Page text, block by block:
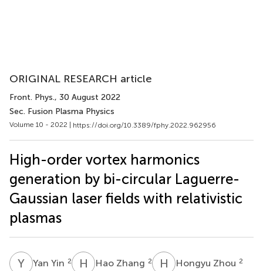
ORIGINAL RESEARCH article
Front. Phys., 30 August 2022
Sec. Fusion Plasma Physics
Volume 10 - 2022 | https://doi.org/10.3389/fphy.2022.962956
High-order vortex harmonics
generation by bi-circular Laguerre-
Gaussian laser fields with relativistic
plasmas
Y YYan Yin 2 H ZHao Zhang 2 H ZHongyu Zhou 2